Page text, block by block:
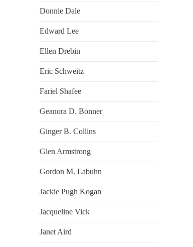
Donnie Dale
Edward Lee
Ellen Drebin
Eric Schweitz
Fariel Shafee
Geanora D. Bonner
Ginger B. Collins
Glen Armstrong
Gordon M. Labuhn
Jackie Pugh Kogan
Jacqueline Vick
Janet Aird